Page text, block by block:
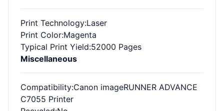
Print Technology:Laser
Print Color:Magenta
Typical Print Yield:52000 Pages
Miscellaneous
Compatibility:Canon imageRUNNER ADVANCE
C7055 Printer